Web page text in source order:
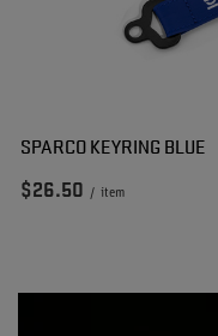
SPARCO KEYRING BLUE
$26.50 / item